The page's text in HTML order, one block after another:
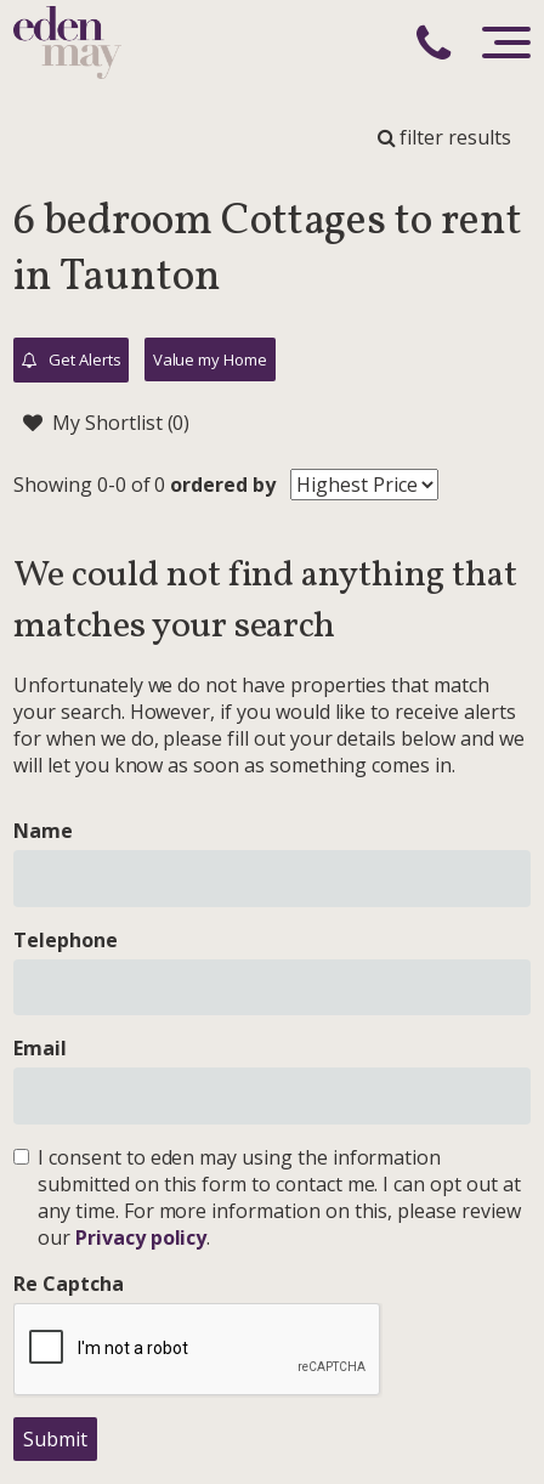
filter results
6 bedroom Cottages to rent
in Taunton
Get Alerts Value my Home
My Shortlist (0)
Showing 0-0 of 0 ordered by
We could not find anything that
matches your search
Unfortunately we do not have properties that match
your search. However, if you would like to receive alerts
for when we do, please fill out your details below and we
will let you know as soon as something comes in.
Name
Telephone
Email
I consent to eden may using the information
submitted on this form to contact me. I can opt out at
any time. For more information on this, please review
our Privacy policy.
Re Captcha
Submit